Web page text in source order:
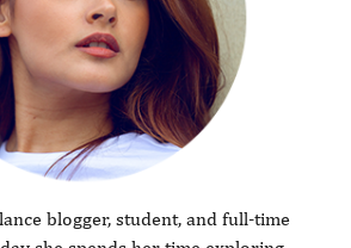
blogger, student, and full-time